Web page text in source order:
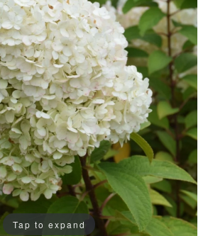
Tap to expand